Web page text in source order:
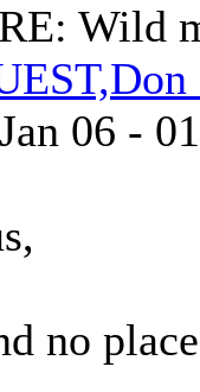
RE: Wild
06 -
no